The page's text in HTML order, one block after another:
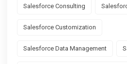
Salesforce Consulting
Salesforce Customization
Salesforce Data Management